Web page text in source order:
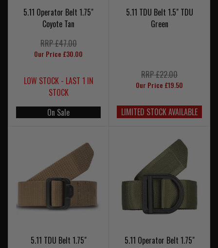
5.11 Operator Belt 1.75"
Coyote Tan
RRP £47.00
Our Price £30.00
LOW STOCK - LAST 1 IN
STOCK
On Sale
5.11 TDU Belt 1.5" TDU
Green
RRP £22.00
Our Price £19.50
LIMITED STOCK AVAILABLE
5.11 TDU Belt 1.75"
5.11 Operator Belt 1.75"